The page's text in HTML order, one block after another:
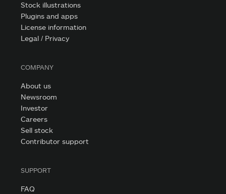
Stock illustrations
Plugins and apps
License information
Legal / Privacy
COMPANY
About us
Newsroom
Investor
Careers
Sell stock
Contributor support
SUPPORT
FAQ